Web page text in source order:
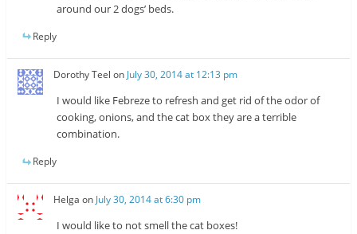
around our 2 dogs’ beds.
Reply
Dorothy Teel on July 30, 2014 at 12:13 pm
I would like Febreze to refresh and get rid of the odor of
cooking, onions, and the cat box they are a terrible
combination.
Reply
Helga on July 30, 2014 at 6:30 pm
I would like to not smell the cat boxes!